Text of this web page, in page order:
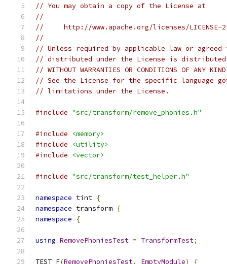
// You may obtain a copy of the License at
//
//     http://www.apache.org/licenses/LICENSE-
//
// Unless required by applicable law or
// distributed under the License is distributed
// WITHOUT WARRANTIES OR CONDITIONS OF
// See the License for the specific language
// limitations under the License.
#include "src/transform/remove_phonies.h"
#include
<memory>
#include
<utility>
#include
<vector>
#include "src/transform/test_helper.h"
namespace tint {
namespace transform {
namespace
{
using RemovePhoniesTest = TransformTest;
TEST_F(RemovePhoniesTest, EmptyModule)
{